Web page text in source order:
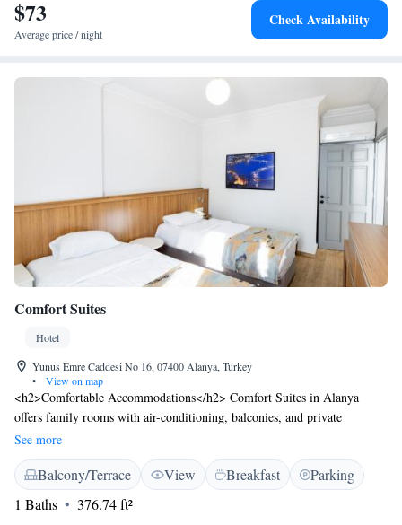
$73
Average price / night
Check Availability
Comfort Suites
Hotel
Yunus Emre Caddesi No 16, 07400 Alanya, Turkey
•
View on map
<h2>Comfortable Accommodations</h2> Comfort Suites in Alanya
offers family rooms with air-conditioning, balconies, and private
bathrooms. Each room includes a kitchenette, tea and coffee maker, and
modern amenities. <h2>Dining and Leisure</h2> Guests can enjoy a sun
terrace, restaurant, bar, and free WiFi. The family-friendly restaurant
serves international cuisine with halal and vegetarian options. Additional
facilities include a coffee shop, outdoor seating area, and a lounge.
See more
Balcony/Terrace View Breakfast
Parking
1 Baths
376.74 ft²